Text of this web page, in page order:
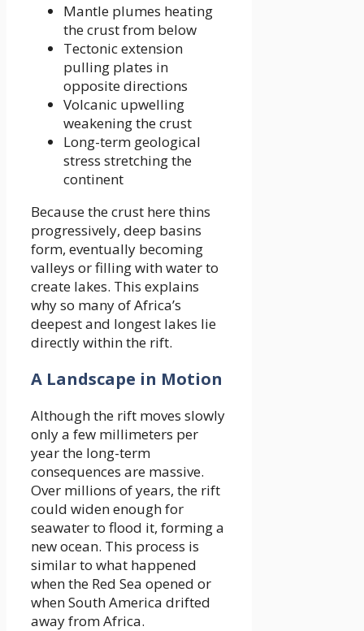
Mantle plumes heating
the crust from below
Tectonic extension
pulling plates in
opposite directions
Volcanic upwelling
weakening the crust
Long-term geological
stress stretching the
continent
Because the crust here thins
progressively, deep basins
form, eventually becoming
valleys or filling with water to
create lakes. This explains
why so many of Africa’s
deepest and longest lakes lie
directly within the rift.
A Landscape in Motion
Although the rift moves slowly
only a few millimeters per
year the long-term
consequences are massive.
Over millions of years, the rift
could widen enough for
seawater to flood it, forming a
new ocean. This process is
similar to what happened
when the Red Sea opened or
when South America drifted
away from Africa.